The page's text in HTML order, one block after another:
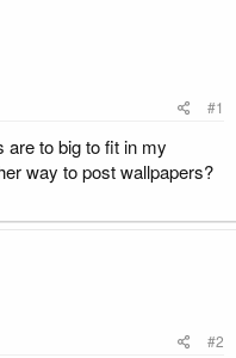
#1
are to big to fit in my
way to post wallpapers?
#2